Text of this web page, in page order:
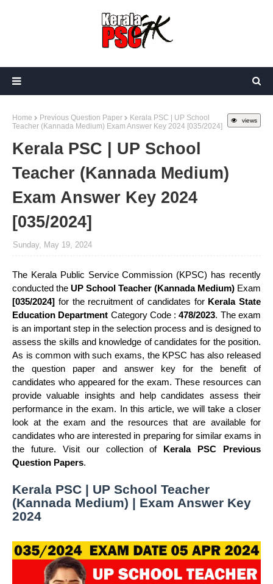
views
Home Previous Question Paper
Kerala PSC | UP School
Teacher (Kannada Medium) Exam Answer Key 2024 [035/2024]
Kerala PSC | UP School
Teacher (Kannada Medium)
Exam Answer Key 2024
[035/2024]
Sunday, May 19, 2024
The Kerala Public Service Commission (KPSC) has recently
conducted the UP School Teacher (Kannada Medium) Exam
[035/2024] for the recruitment of candidates for Kerala State
Education Department Category Code :478/2023. The exam
is an important step in the selection process and is designed to
assess the skills and knowledge of candidates for the position.
As is common with such exams, the KPSC has also released
the question paper and answer key for the benefit of
candidates who appeared for the exam. These resources can
provide valuable insights and help candidates assess their
performance in the exam. In this article, we will take a closer
look at the exam and the resources that are available for
candidates who are interested in preparing for similar exams in
the future. Visit our collection of Kerala PSC Previous
Question Papers.
Kerala PSC | UP School Teacher
(Kannada Medium) | Exam Answer Key
2024